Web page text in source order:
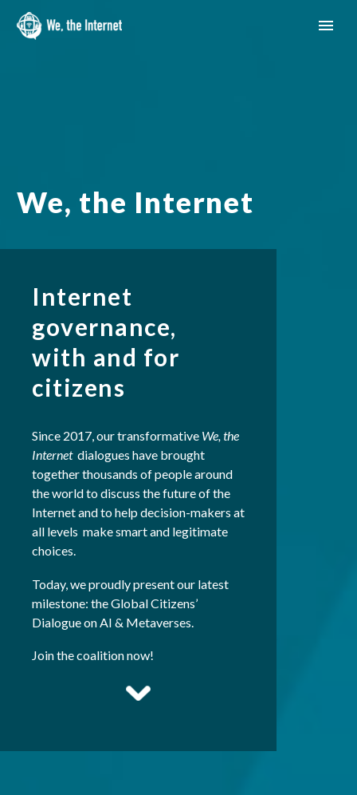
English
We, the Internet
Internet
governance,
with and for
citizens
Since 2017, our transformative We, the
Internetdialogues have brought
together thousands of people around
the world to discuss the future of the
Internet and to help decision-makers at
all levels make smart and legitimate
choices.
Today, we proudly present our latest
milestone: the Global Citizens’
Dialogue on AI & Metaverses.
Join the coalition now!